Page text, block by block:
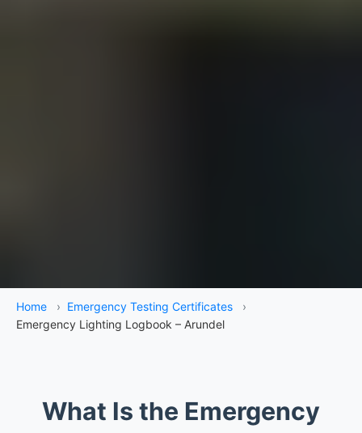
Home › Emergency Testing Certificates
›
Emergency Lighting Logbook – Arundel
What Is the Emergency